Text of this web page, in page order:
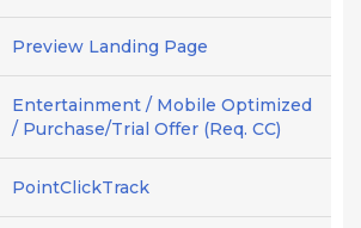
Preview Landing Page
Entertainment / Mobile Optimized
/ Purchase/Trial Offer (Req. CC)
PointClickTrack